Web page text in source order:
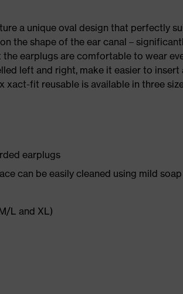
a unique oval design that perfectly
the shape of the ear canal –
earplugs are comfortable to wear
left and right, make it easier to insert
xact-fit reusable is available in three
earplugs
can be easily cleaned using mild
L and XL)